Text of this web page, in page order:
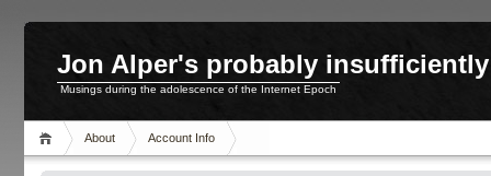
Jon Alper's probably
Musings during the adolescence of the Internet Epoch
About Account Info